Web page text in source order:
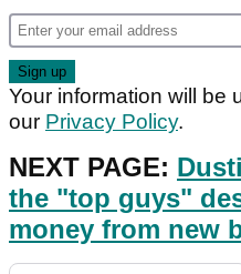
Your information will be
our Privacy Policy.
NEXT PAGE:
the "top guys"
money from new